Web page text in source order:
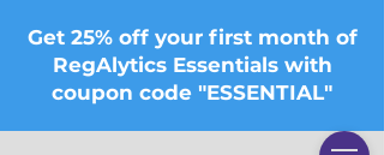
Get 25% off your first month of
RegAlytics Essentials with
coupon code "ESSENTIAL"